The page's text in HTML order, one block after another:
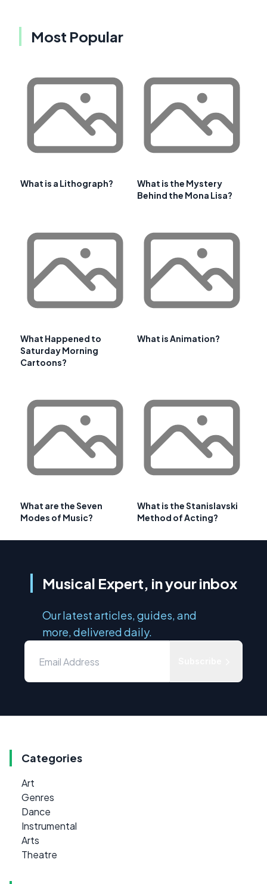
Most Popular
What is a Lithograph?
What is the Mystery
Behind the Mona Lisa?
What Happened to
Saturday Morning
Cartoons?
What is Animation?
What are the Seven
Modes of Music?
What is the Stanislavski
Method of Acting?
Musical Expert, in your inbox
Our latest articles, guides, and
more, delivered daily.
Categories
Art
Genres
Dance
Instrumental
Arts
Theatre